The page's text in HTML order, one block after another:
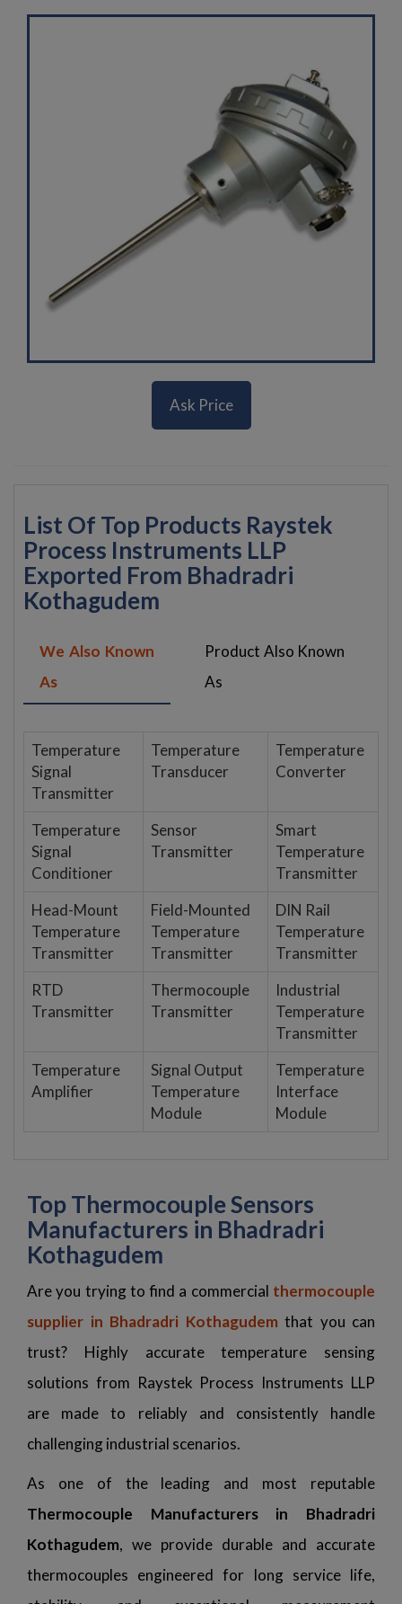
Ask Price
List Of Top Products Raystek
Process Instruments LLP
Exported From Bhadradri
Kothagudem
We Also Known
As
Product Also Known
As
Temperature
Signal
Transmitter
Temperature
Transducer
Temperature
Converter
Temperature
Signal
Conditioner
Sensor
Transmitter
Smart
Temperature
Transmitter
Head-Mount
Temperature
Transmitter
Field-Mounted
Temperature
Transmitter
DIN Rail
Temperature
Transmitter
RTD
Transmitter
Thermocouple
Transmitter
Industrial
Temperature
Transmitter
Temperature
Amplifier
Signal Output
Temperature
Module
Temperature
Interface
Module
Top Thermocouple Sensors
Manufacturers in Bhadradri
Kothagudem
Are you trying to find a commercial thermocouple
supplier in Bhadradri Kothagudem that you can
trust? Highly accurate temperature sensing
solutions from Raystek Process Instruments LLP
are made to reliably and consistently handle
challenging industrial scenarios.
As one of the leading and most reputable
Thermocouple Manufacturers in Bhadradri
Kothagudem, we provide durable and accurate
thermocouples engineered for long service life,